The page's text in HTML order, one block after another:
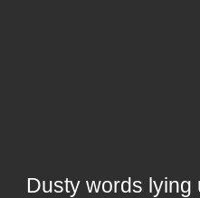
Dusty words lying